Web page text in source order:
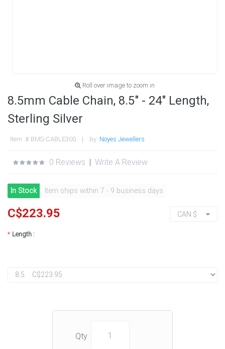
Roll over image to zoom in
8.5mm Cable Chain, 8.5" - 24" Length,
Sterling Silver
Item: # BMS-CABLE300 | by: Noyes Jewellers
0 Reviews | Write A Review
In Stock Item ships within 7 - 9 business days
C$223.95 CAN $
* Length :
Qty: